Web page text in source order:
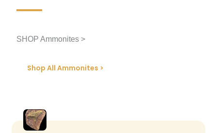
SHOP Ammonites >
Shop All Ammonites >